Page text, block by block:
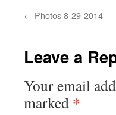
← Photos 8-29-2014
Leave a
Your email
marked *